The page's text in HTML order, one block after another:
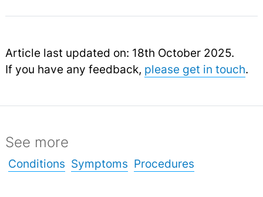
Article last updated on: 18th October 2025.
If you have any feedback, please get in touch.
See more
Conditions Symptoms Procedures